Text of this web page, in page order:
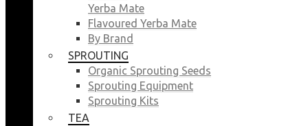
Yerba Mate
Flavoured Yerba Mate
By Brand
SPROUTING
Organic Sprouting Seeds
Sprouting Equipment
Sprouting Kits
TEA